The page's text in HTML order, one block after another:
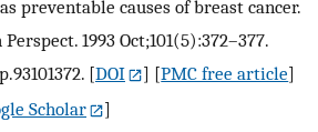
preventable causes of breast cancer.
1993 Oct;101(5):372–377.
[DOI ] [PMC free article]
Scholar
]